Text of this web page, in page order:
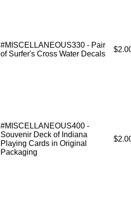
#MISCELLANEOUS330 - Pair
of Surfer's Cross Water Decals
#MISCELLANEOUS400 -
Souvenir Deck of Indiana
Playing Cards in Original
Packaging